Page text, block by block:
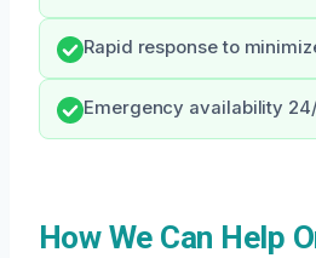
Rapid response to
Emergency availability
How We Can Help